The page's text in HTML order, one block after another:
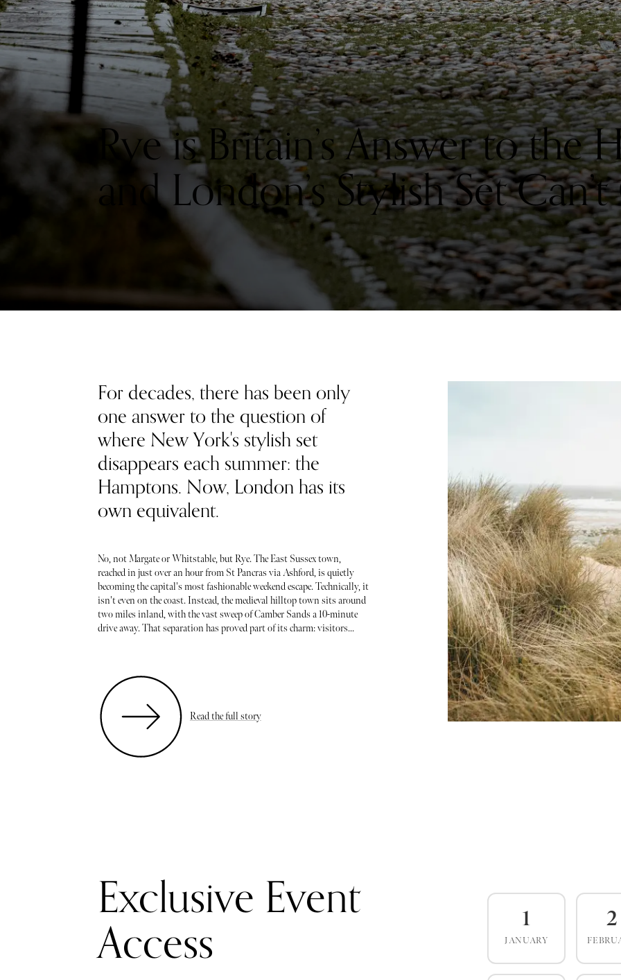
Rye is Britain’s Answer to the
and London’s Stylish Set
For decades, there has been only
one answer to the question of
where New York's stylish set
disappears each summer: the
Hamptons. Now, London has its
own equivalent.
No, not Margate or Whitstable, but Rye. The East Sussex town,
reached in just over an hour from St Pancras via Ashford, is quietly
becoming the capital's most fashionable weekend escape. Technically, it
isn't even on the coast. Instead, the medieval hilltop town sits around
two miles inland, with the vast sweep of Camber Sands a 10-minute
drive away. That separation has proved part of its charm: visitors...
Read the full story
Exclusive Event
Access 1
JANUARY
2